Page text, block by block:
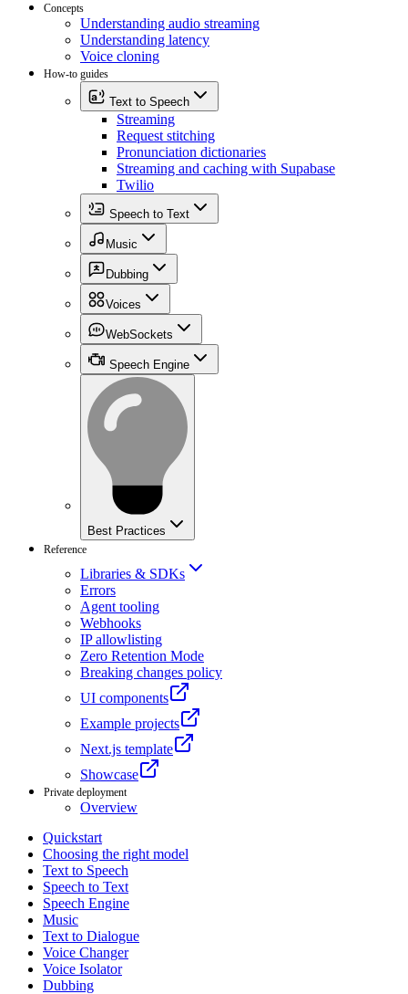
Concepts
Understanding audio streaming
Understanding latency
Voice cloning
How-to guides
Text to Speech
Streaming
Request stitching
Pronunciation dictionaries
Streaming and caching with Supabase
Twilio
Speech to Text
Music
Dubbing
Voices
WebSockets
Speech Engine
Best Practices
Reference
Libraries & SDKs
Errors
Agent tooling
Webhooks
IP allowlisting
Zero Retention Mode
Breaking changes policy
UI components
Example projects
Next.js template
Showcase
Private deployment
Overview
Quickstart
Choosing the right model
Text to Speech
Speech to Text
Speech Engine
Music
Text to Dialogue
Voice Changer
Voice Isolator
Dubbing